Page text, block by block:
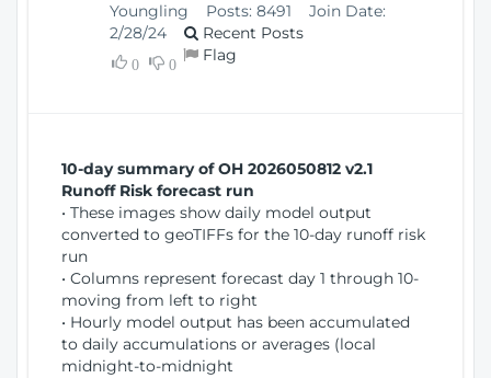
Youngling Posts: 8491
Join Date:
2/28/24
Recent Posts
0 0 Flag
10-day summary of OH 2026050812 v2.1
Runoff Risk forecast run
• These images show daily model output
converted to geoTIFFs for the 10-day runoff risk
run
• Columns represent forecast day 1 through 10-
moving from left to right
• Hourly model output has been accumulated
to daily accumulations or averages (local
midnight-to-midnight